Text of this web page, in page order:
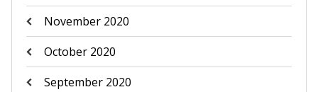
November 2020
October 2020
September 2020